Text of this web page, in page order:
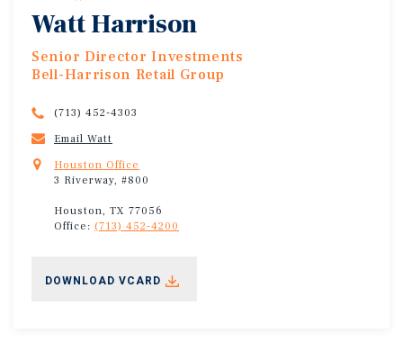
Watt Harrison
Senior Director Investments
Bell-Harrison Retail Group
(713) 452-4303
Email Watt
Houston Office
3 Riverway, #800
Houston, TX 77056
Office: (713) 452-4200
DOWNLOAD VCARD